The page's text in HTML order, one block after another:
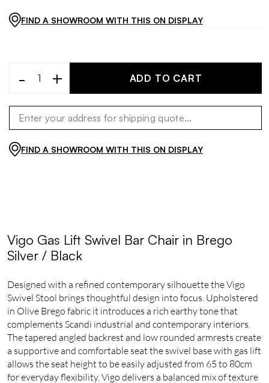
FIND A SHOWROOM WITH THIS ON DISPLAY
- + ADD TO CART
FIND A SHOWROOM WITH THIS ON DISPLAY
Vigo Gas Lift Swivel Bar Chair in Brego
Silver / Black
Designed with a refined contemporary silhouette the Vigo
Swivel Stool brings thoughtful design into focus. Upholstered
in Olive Brego fabric it introduces a rich earthy tone that
complements Scandi industrial and contemporary interiors.
The tapered angled backrest and low rounded armrests create
a supportive and comfortable seat the swivel base with gas lift
allows the seat height to be easily adjusted from 65 to 80cm
for everyday flexibility. Vigo delivers a balanced mix of texture